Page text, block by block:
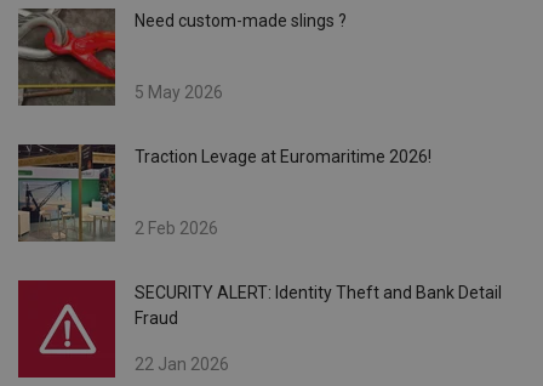
Need custom-made slings ?
5 May 2026
Traction Levage at Euromaritime 2026!
2 Feb 2026
SECURITY ALERT: Identity Theft and Bank Detail
Fraud
22 Jan 2026